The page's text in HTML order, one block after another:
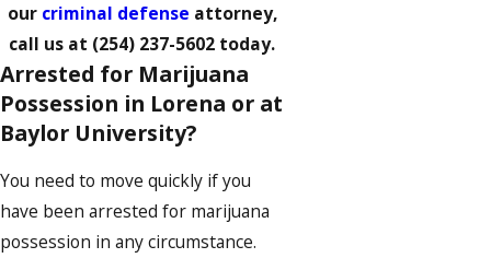
our criminal defense attorney,
call us at (254) 237-5602 today.
Arrested for Marijuana
Possession in Lorena or at
Baylor University?
You need to move quickly if you
have been arrested for marijuana
possession in any circumstance.